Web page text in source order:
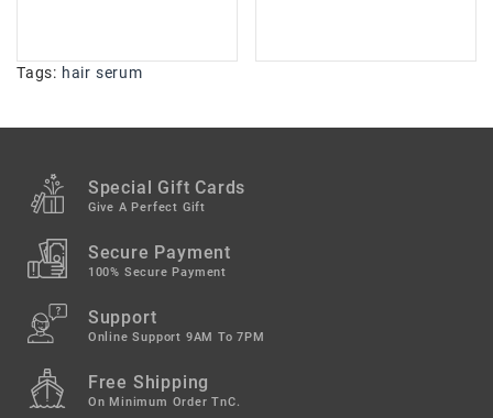
Tags: hair serum
Special Gift Cards
Give A Perfect Gift
Secure Payment
100% Secure Payment
Support
Online Support 9AM To 7PM
Free Shipping
On Minimum Order TnC.